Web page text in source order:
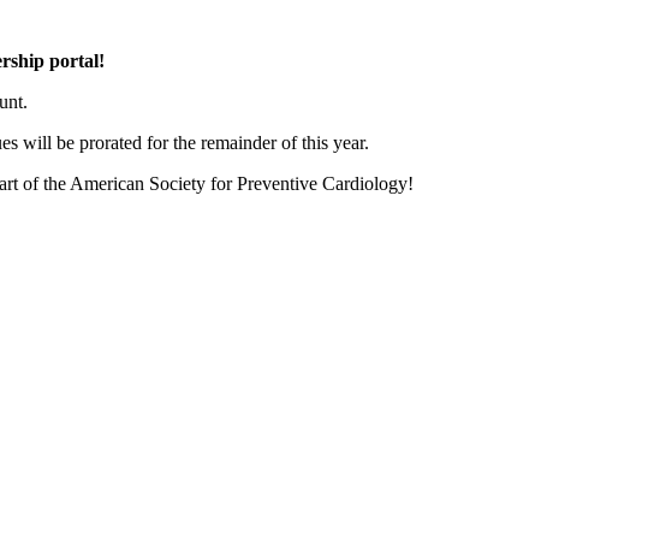
portal!
will be prorated for the remainder of this year.
of the American Society for Preventive Cardiology!